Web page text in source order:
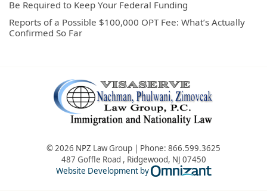
Be Required to Keep Your Federal Funding
Reports of a Possible $100,000 OPT Fee: What’s Actually
Confirmed So Far
© 2026 NPZ Law Group | Phone: 866.599.3625
487 Goffle Road , Ridgewood, NJ 07450
Website Development by
Omnizant -